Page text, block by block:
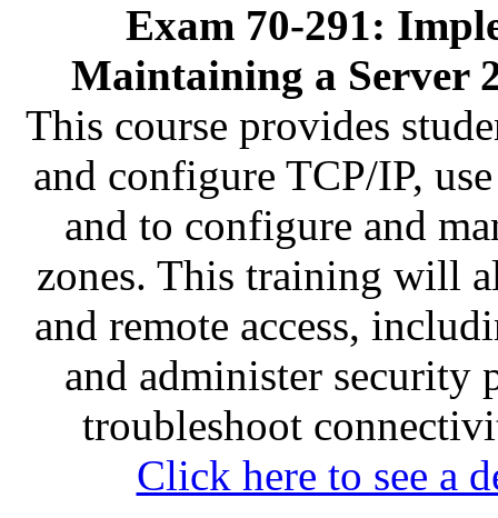
Exam 70-291:
Maintaining a Server
This course provides
and configure TCP/IP,
and to configure and
zones. This training will
and remote access,
and administer security
troubleshoot
Click here to see a